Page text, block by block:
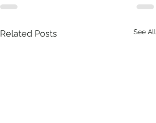
Related Posts See All